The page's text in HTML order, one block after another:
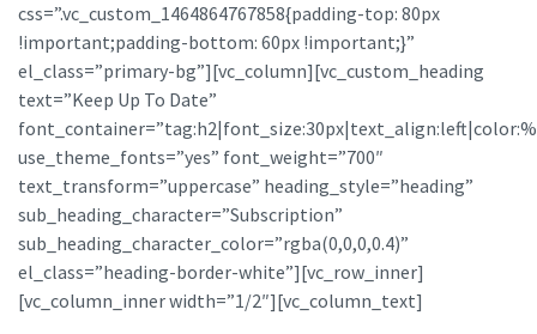
css=”.vc_custom_1464864767858{padding-top: 80px
!important;padding-bottom: 60px !important;}”
el_class=”primary-bg”][vc_column][vc_custom_heading
text=”Keep Up To Date”
use_theme_fonts=”yes” font_weight=”700″
text_transform=”uppercase” heading_style=”heading”
sub_heading_character=”Subscription”
sub_heading_character_color=”rgba(0,0,0,0.4)”
el_class=”heading-border-white”][vc_row_inner]
[vc_column_inner width=”1/2″][vc_column_text]